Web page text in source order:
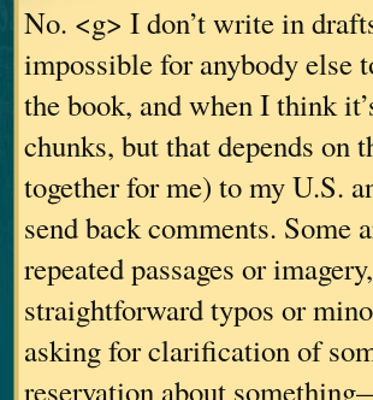
No. <g> I don’t write in
impossible for anybody else
the book, and when I think
chunks, but that depends on
together for me) to my U.S.
send back comments.
repeated passages or
straightforward typos or
asking for clarification of
reservation about